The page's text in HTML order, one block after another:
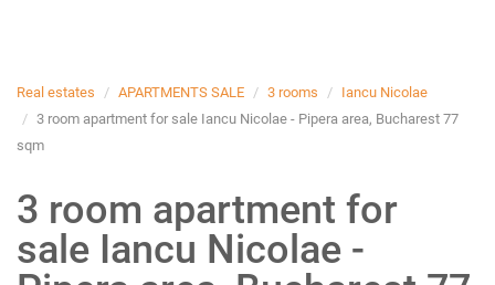
Real estates APARTMENTS SALE 3 rooms
Iancu Nicolae
3 room apartment for sale Iancu Nicolae - Pipera area, Bucharest 77
sqm
3 room apartment for
sale Iancu Nicolae -
INDUSTRIAL SPACES FOR
SALE
PLOTS OF LAND FOR SALE
APARTMENTS FOR RENT
NEW APARTMENTS FOR